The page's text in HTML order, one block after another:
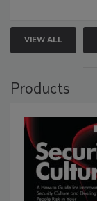
VIEW ALL
Products